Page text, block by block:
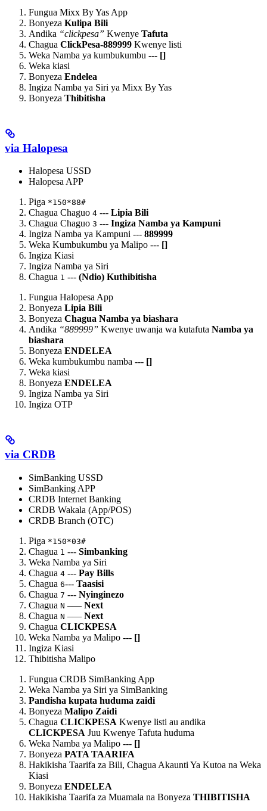
Fungua Mixx By Yas App
Bonyeza Kulipa Bili
Andika “clickpesa” Kwenye Tafuta
Chagua ClickPesa-889999 Kwenye listi
Weka Namba ya kumbukumbu --- []
Weka kiasi
Bonyeza Endelea
Ingiza Namba ya Siri ya Mixx By Yas
Bonyeza Thibitisha
via Halopesa
Halopesa USSD
Halopesa APP
Piga *150*88#
Chagua Chaguo 4 --- Lipia Bili
Chagua Chaguo 3 --- Ingiza Namba ya Kampuni
Ingiza Namba ya Kampuni --- 889999
Weka Kumbukumbu ya Malipo --- []
Ingiza Kiasi
Ingiza Namba ya Siri
Chagua 1 --- (Ndio) Kuthibitisha
Fungua Halopesa App
Bonyeza Lipia Bili
Bonyeza Chagua Namba ya biashara
Andika “889999” Kwenye uwanja wa kutafuta Namba ya
biashara
Bonyeza ENDELEA
Weka kumbukumbu namba --- []
Weka kiasi
Bonyeza ENDELEA
Ingiza Namba ya Siri
Ingiza OTP
via CRDB
SimBanking USSD
SimBanking APP
CRDB Internet Banking
CRDB Wakala (App/POS)
CRDB Branch (OTC)
Piga *150*03#
Chagua 1 --- Simbanking
Weka Namba ya Siri
Chagua 4 --- Pay Bills
Chagua 6--- Taasisi
Chagua 7 --- Nyinginezo
Chagua N –— Next
Chagua N –— Next
Chagua CLICKPESA
Weka Namba ya Malipo --- []
Ingiza Kiasi
Thibitisha Malipo
Fungua CRDB SimBanking App
Weka Namba ya Siri ya SimBanking
Pandisha kupata huduma zaidi
Bonyeza Malipo Zaidi
Chagua CLICKPESA Kwenye listi au andika
CLICKPESA Juu Kwenye Tafuta huduma
Weka Namba ya Malipo --- []
Bonyeza PATA TAARIFA
Hakikisha Taarifa za Bili, Chagua Akaunti Ya Kutoa na Weka
Kiasi
Bonyeza ENDELEA
Hakikisha Taarifa za Muamala na Bonyeza THIBITISHA